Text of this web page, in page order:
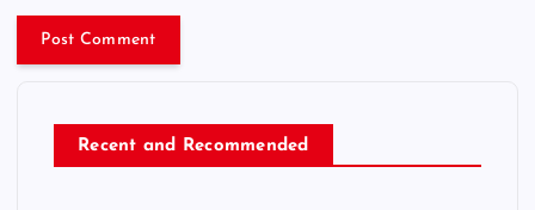
Recent and Recommended